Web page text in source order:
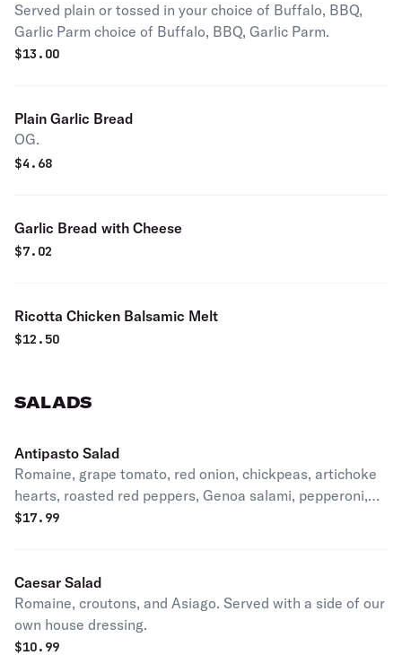
Served plain or tossed in your choice of Buffalo, BBQ,
Garlic Parm choice of Buffalo, BBQ, Garlic Parm.
$13.00
Plain Garlic Bread
OG.
$4.68
Garlic Bread with Cheese
$7.02
Ricotta Chicken Balsamic Melt
$12.50
SALADS
Antipasto Salad
Romaine, grape tomato, red onion, chickpeas, artichoke
hearts, roasted red peppers, Genoa salami, pepperoni,
Provolone and pepperoncini peppers. Served with a side
$17.99
Caesar Salad
Romaine, croutons, and Asiago. Served with a side of our
own house dressing.
$10.99